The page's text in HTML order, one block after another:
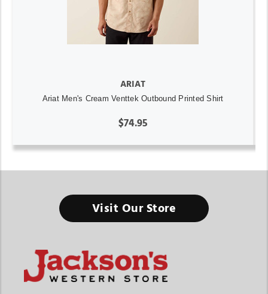
ARIAT
Ariat Men's Cream Venttek Outbound Printed Shirt
$74.95
Visit Our Store